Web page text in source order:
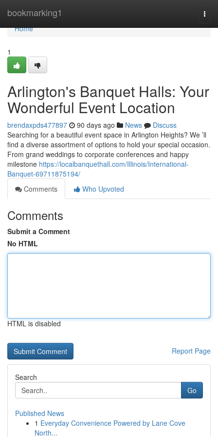
bookmarking1
Home
Home
1
Arlington's Banquet Halls: Your
Wonderful Event Location
brendaxpds477897 90 days ago News
Discuss
Searching for a beautiful event space in Arlington Heights? We ’ll
find a diverse assortment of options to hold your special occasion.
From grand weddings to corporate conferences and happy
milestone https://localbanquethall.com/Illinois/International-
Banquet-69711875194/
Comments
Who Upvoted
Comments
Submit a Comment
No HTML
HTML is disabled
Report Page
Search
Go
Published News
1 Everyday Convenience Powered by Lane Cove
North...